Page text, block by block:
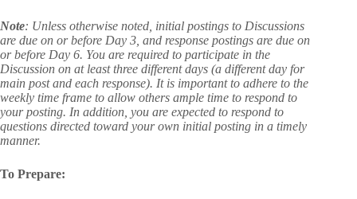
Note: Unless otherwise noted, initial postings to Discussions
are due on or before Day 3, and response postings are due on
or before Day 6. You are required to participate in the
Discussion on at least three different days (a different day for
main post and each response). It is important to adhere to the
weekly time frame to allow others ample time to respond to
your posting. In addition, you are expected to respond to
questions directed toward your own initial posting in a timely
manner.
To Prepare: